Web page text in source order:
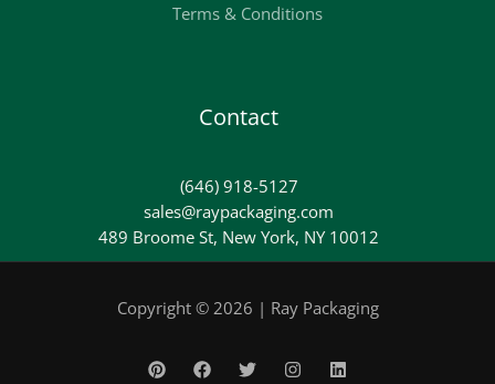
Terms & Conditions
Contact
(646) 918-5127
sales@raypackaging.com
489 Broome St, New York, NY 10012
Copyright © 2026 | Ray Packaging